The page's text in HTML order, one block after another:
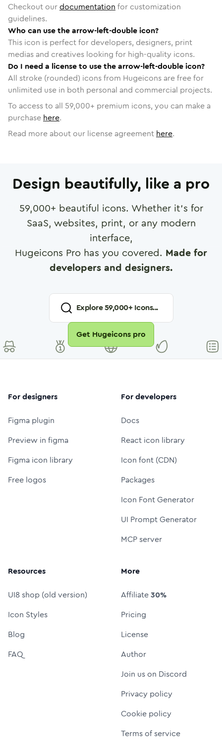
Checkout ourdocumentation for customization
guidelines.
Who can use the arrow-left-double icon?
This icon is perfect for developers, designers, print
medias and creatives looking for high-quality icons.
Do I need a license to use the arrow-left-double icon?
All stroke (rounded) icons from Hugeicons are free for
unlimited use in both personal and commercial projects.
To access to all 59,000+ premium icons, you can make a
purchase here.
Read more about our license agreement here.
Design beautifully, like a pro
59,000+ beautiful icons. Whether it's for
SaaS, websites, print, or any modern
interface,
Hugeicons Pro has you covered. Made for
developers and designers.
Explore59,000+ Icons...
Get Hugeicons pro
For designers
Figma plugin
Preview in figma
Figma icon library
Free logos
For developers
Docs
React icon library
Icon font (CDN)
Packages
Icon Font Generator
UI Prompt Generator
MCP server
Resources
UI8 shop (old version)
Icon Styles
Blog
FAQ
More
Affiliate30%
Pricing
License
Author
Join us on Discord
Privacy policy
Cookie policy
Terms of service